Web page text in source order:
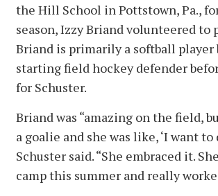
the Hill School in Pottstown, Pa.,
season, Izzy Briand volunteered to
Briand is primarily a softball player
starting field hockey defender
for Schuster.
Briand was “amazing on the field,
a goalie and she was like, ‘I want to
Schuster said. “She embraced it.
camp this summer and really